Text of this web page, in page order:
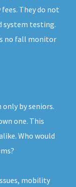
They do not
system testing.
no fall monitor
by seniors.
one. This
Who would
mobility